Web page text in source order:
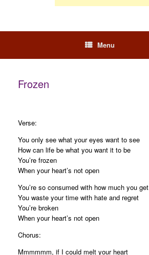
Menu
Frozen
Verse:
You only see what your eyes want to see
How can life be what you want it to be
You’re frozen
When your heart’s not open
You’re so consumed with how much you get
You waste your time with hate and regret
You’re broken
When your heart’s not open
Chorus:
Mmmmmm, if I could melt your heart